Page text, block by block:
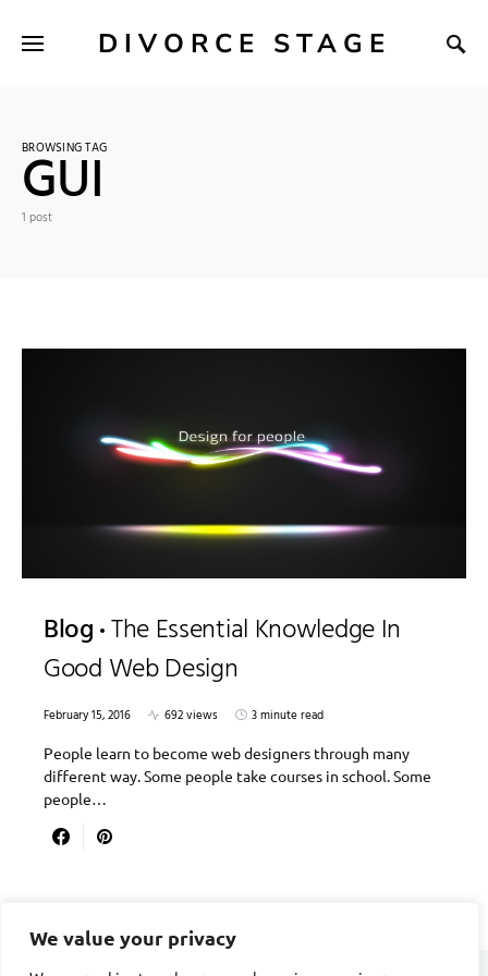
We value your privacy
DIVORCE STAGE
BROWSING TAG
GUI
1 post
Blog The Essential Knowledge In
Good Web Design
February 15, 2016 692 views
3 minute read
People learn to become web designers through many
different way. Some people take courses in school. Some
people…